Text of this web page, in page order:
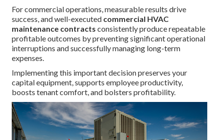
For commercial operations, measurable results drive
success, and well-executed commercial HVAC
maintenance contracts consistently produce repeatable
profitable outcomes by preventing significant operational
interruptions and successfully managing long-term
expenses.
Implementing this important decision preserves your
capital equipment, supports employee productivity,
boosts tenant comfort, and bolsters profitability.